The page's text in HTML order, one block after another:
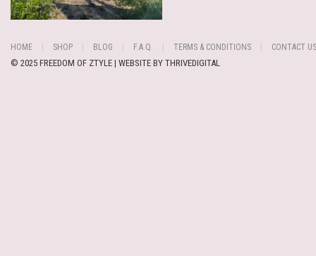
HOME SHOP BLOG F.A.Q. TERMS & CONDITIONS CONTACT US
© 2025 FREEDOM OF ZTYLE | WEBSITE BY THRIVEDIGITAL